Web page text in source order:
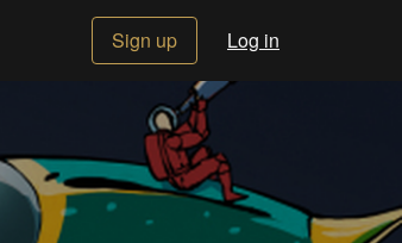
Sign up Log in